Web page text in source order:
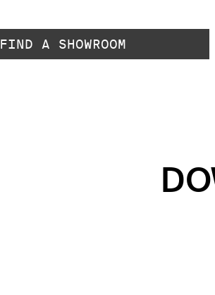
FIND A SHOWROOM